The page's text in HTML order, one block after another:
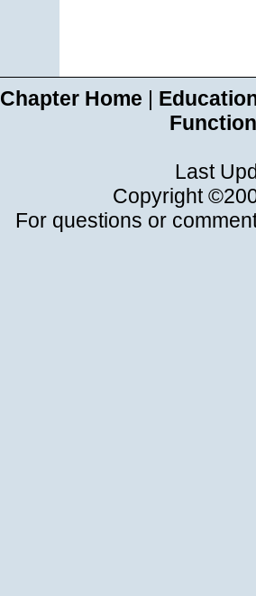
Chapter Home |
Last
Copyright
For questions or